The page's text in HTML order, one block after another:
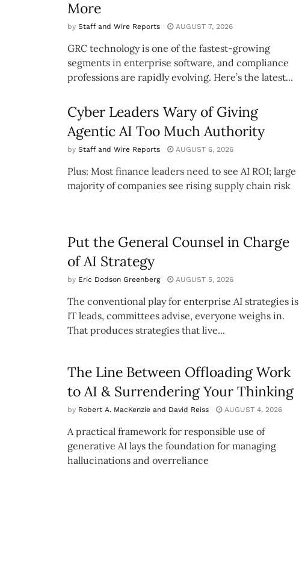
More
by Staff and Wire Reports AUGUST 7, 2026
GRC technology is one of the fastest-growing
segments in enterprise software, and compliance
professions are rapidly evolving. Here’s the latest...
Cyber Leaders Wary of Giving
Agentic AI Too Much Authority
by Staff and Wire Reports AUGUST 6, 2026
Plus: Most finance leaders need to see AI ROI; large
majority of companies see rising supply chain risk
Put the General Counsel in Charge
of AI Strategy
by Eric Dodson Greenberg AUGUST 5, 2026
The conventional play for enterprise AI strategies is
IT leads, committees advise, everyone weighs in.
That produces strategies that live...
The Line Between Offloading Work
to AI & Surrendering Your Thinking
by Robert A. MacKenzie and David Reiss AUGUST 4, 2026
A practical framework for responsible use of
generative AI lays the foundation for managing
hallucinations and overreliance